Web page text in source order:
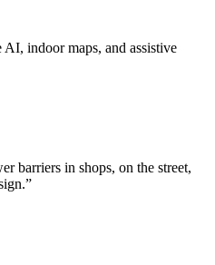
indoor maps, and assistive
barriers in shops, on the street,
”